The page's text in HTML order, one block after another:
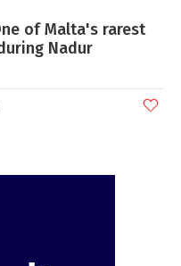
of Malta's rarest
Nadur